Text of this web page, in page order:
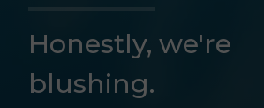
Honestly, we're
blushing.